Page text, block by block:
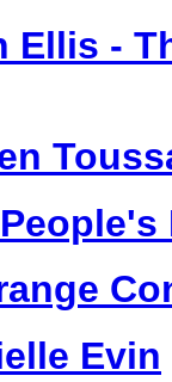
Ellis -
Evin